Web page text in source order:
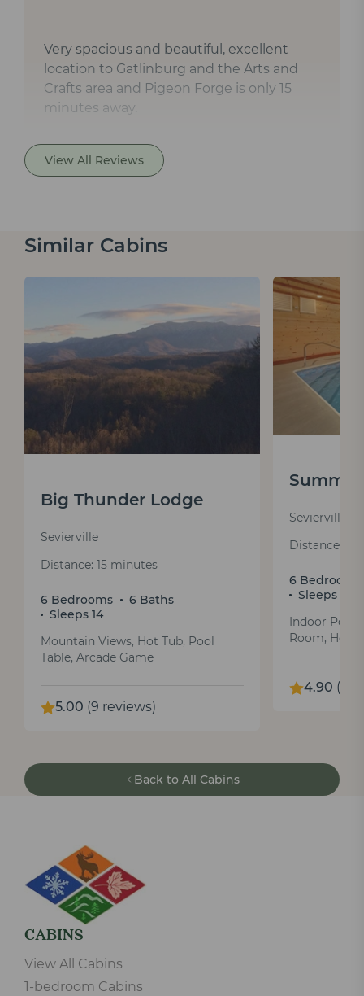
Very spacious and beautiful, excellent
location to Gatlinburg and the Arts and
Crafts area and Pigeon Forge is only 15
minutes away.
View All Reviews
Similar Cabins
Big Thunder Lodge
Sevierville
Distance: 15 minutes
6 Bedrooms
6 Baths
Sleeps 14
Mountain Views, Hot Tub, Pool
Table, Arcade Game
5.00 (9 reviews)
Summit
Sevierville
Distance: 31
6 Bedrooms
Sleeps 12
Indoor Pool,
Room, Hot
4.90 (44
Back to All Cabins
CABINS
View All Cabins
1-bedroom Cabins